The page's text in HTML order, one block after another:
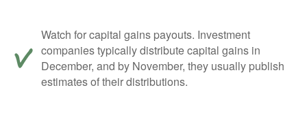
Watch for capital gains payouts. Investment
companies typically distribute capital gains in
December, and by November, they usually publish
estimates of their distributions.